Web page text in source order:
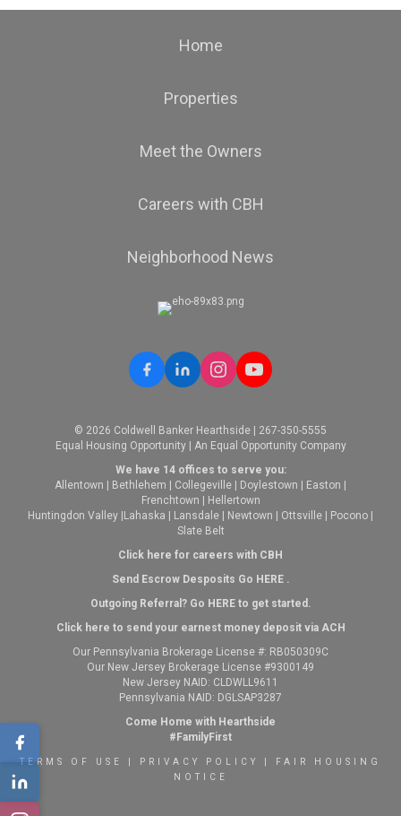
Home
Properties
Meet the Owners
Careers with CBH
Neighborhood News
© 2026 Coldwell Banker Hearthside | 267-350-5555
Equal Housing Opportunity | An Equal Opportunity Company
We have 14 offices to serve you:
Allentown
Bethlehem Collegeville Doylestown Easton
Frenchtown
Hellertown
Huntingdon Valley Lahaska Lansdale Newtown Ottsville Pocono
Slate Belt
Click here for careers with CBH
Send Escrow Desposits Go HERE.
Outgoing Referral? Go HEREto get started.
Click here to send your earnest money deposit via ACH
Our Pennsylvania Brokerage License #: RB050309C
Our New Jersey Brokerage License #9300149
New Jersey NAID: CLDWLL9611
Pennsylvania NAID: DGLSAP3287
Come Home with Hearthside
#FamilyFirst
TERMS OF USE PRIVACY POLICY
FAIR HOUSING
NOTICE